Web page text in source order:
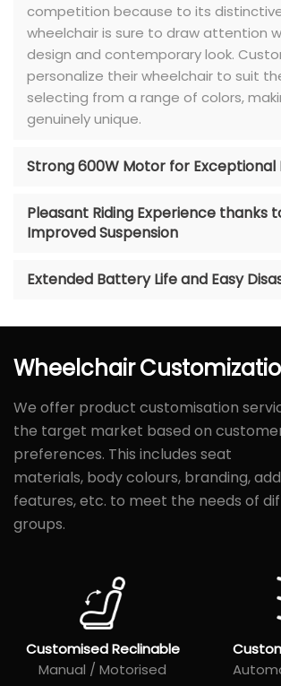
competition because to its distinctive
wheelchair is sure to draw attention
design and contemporary look.
personalize their wheelchair to suit
selecting from a range of colors,
genuinely unique.
Strong 600W Motor for Exceptional
Pleasant Riding Experience thanks
Improved Suspension
Extended Battery Life and Easy
Wheelchair
We offer product customisation
the target market based on
preferences. This includes seat
materials, body colours, branding,
features, etc. to meet the needs of
groups.
Customised Reclinable
Manual / Motorised